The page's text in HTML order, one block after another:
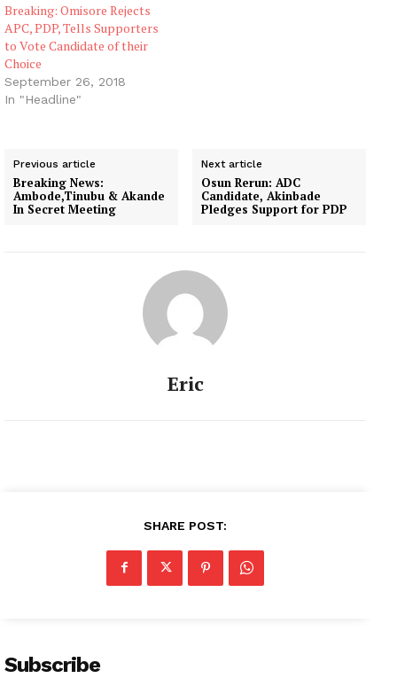
Breaking: Omisore Rejects
APC, PDP, Tells Supporters
to Vote Candidate of their
Choice
September 26, 2018
In "Headline"
Previous article
Breaking News:
Ambode,Tinubu & Akande
In Secret Meeting
Next article
Osun Rerun: ADC
Candidate, Akinbade
Pledges Support for PDP
Eric
SHARE POST:
Subscribe